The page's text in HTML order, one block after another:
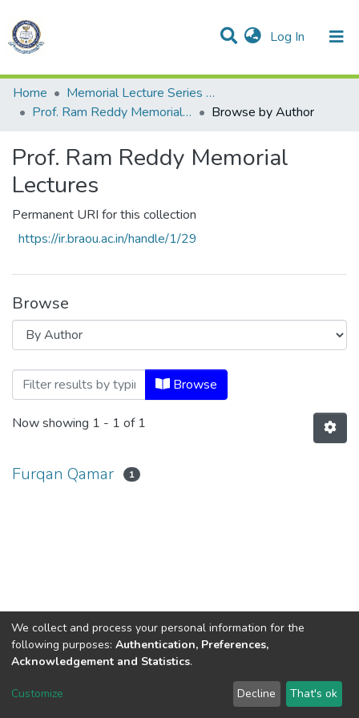
Log In (current)
Resources
All of DSpace
Home
Memorial Lecture Series స్మారక ఉపన్యాసాలు
Prof. Ram Reddy Memorial Lectures
Browse by Author
Prof. Ram Reddy Memorial
Lectures
Permanent URI for this collection
https://ir.braou.ac.in/handle/1/29
Browse
Browsing Prof. Ram Reddy Memorial
Browse
Now showing 1 - 1 of 1
Furqan Qamar 1
Dr. B.R.Ambedkar Open University
Send Feedback
We collect and process your personal information for the
following purposes: Authentication, Preferences,
Acknowledgement and Statistics.
Customize Decline That's ok